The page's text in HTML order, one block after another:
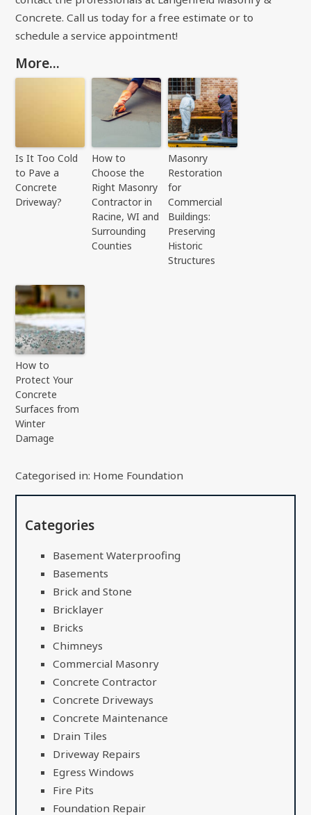
Concrete. Call us today for a free estimate or to
schedule a service appointment!
More...
Is It Too Cold
to Pave a
Concrete
Driveway?
How to
Choose the
Right Masonry
Contractor in
Racine, WI and
Surrounding
Counties
Masonry
Restoration
for
Commercial
Buildings:
Preserving
Historic
Structures
How to
Protect Your
Concrete
Surfaces from
Winter
Damage
Categorised in: Home Foundation
Categories
Basement Waterproofing
Basements
Brick and Stone
Bricklayer
Bricks
Chimneys
Commercial Masonry
Concrete Contractor
Concrete Driveways
Concrete Maintenance
Drain Tiles
Driveway Repairs
Egress Windows
Fire Pits
Foundation Repair